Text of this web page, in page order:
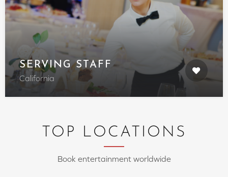
SERVING STAFF
California
TOP LOCATIONS
Book entertainment worldwide